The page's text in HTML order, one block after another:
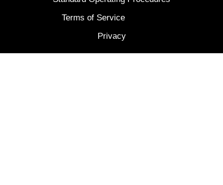
Terms of Service
Privacy